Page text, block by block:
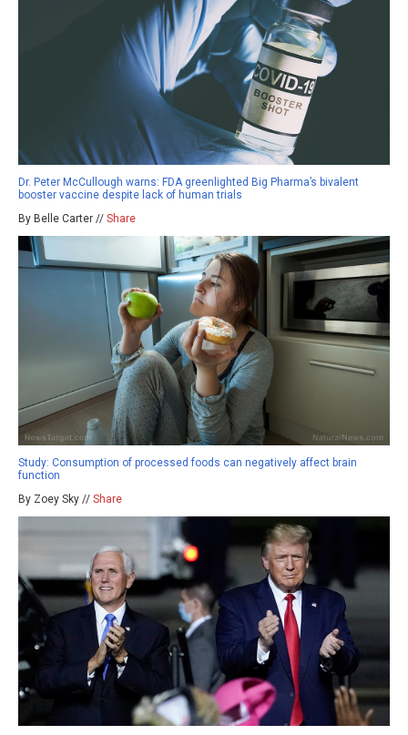
Dr. Peter McCullough warns: FDA greenlighted Big Pharma’s bivalent
booster vaccine despite lack of human trials
By Belle Carter // Share
Study: Consumption of processed foods can negatively affect brain
function
By Zoey Sky // Share